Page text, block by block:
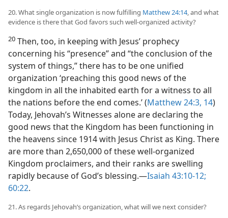
20. What single organization is now fulfilling Matthew 24:14, and what
evidence is there that God favors such well-organized activity?
20 Then, too, in keeping with Jesus’ prophecy
concerning his “presence” and “the conclusion of the
system of things,” there has to be one unified
organization ‘preaching this good news of the
kingdom in all the inhabited earth for a witness to all
the nations before the end comes.’ (Matthew 24:3, 14)
Today, Jehovah’s Witnesses alone are declaring the
good news that the Kingdom has been functioning in
the heavens since 1914 with Jesus Christ as King. There
are more than 2,650,000 of these well-organized
Kingdom proclaimers, and their ranks are swelling
rapidly because of God’s blessing.​—Isaiah 43:10-12;
60:22.
21. As regards Jehovah’s organization, what will we next consider?